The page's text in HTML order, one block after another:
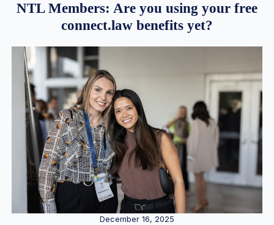
NTL Members: Are you using your free
connect.law benefits yet?
December 16, 2025